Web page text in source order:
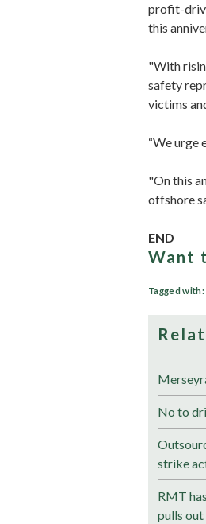
profit-
this
"With
safety
victims
“We urge
"On this
offshore
END
Want
Tagged with:
No to
strike
RMT
pulls